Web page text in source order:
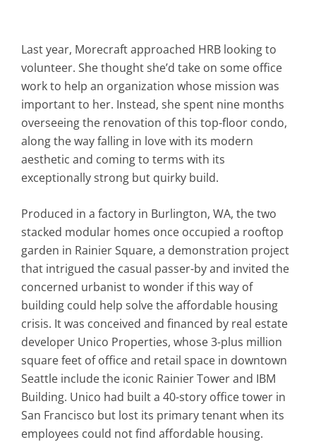
Last year, Morecraft approached HRB looking to
volunteer. She thought she’d take on some office
work to help an organization whose mission was
important to her. Instead, she spent nine months
overseeing the renovation of this top-floor condo,
along the way falling in love with its modern
aesthetic and coming to terms with its
exceptionally strong but quirky build.
Produced in a factory in Burlington, WA, the two
stacked modular homes once occupied a rooftop
garden in Rainier Square, a demonstration project
that intrigued the casual passer-by and invited the
concerned urbanist to wonder if this way of
building could help solve the affordable housing
crisis. It was conceived and financed by real estate
developer Unico Properties, whose 3-plus million
square feet of office and retail space in downtown
Seattle include the iconic Rainier Tower and IBM
Building. Unico had built a 40-story office tower in
San Francisco but lost its primary tenant when its
employees could not find affordable housing.